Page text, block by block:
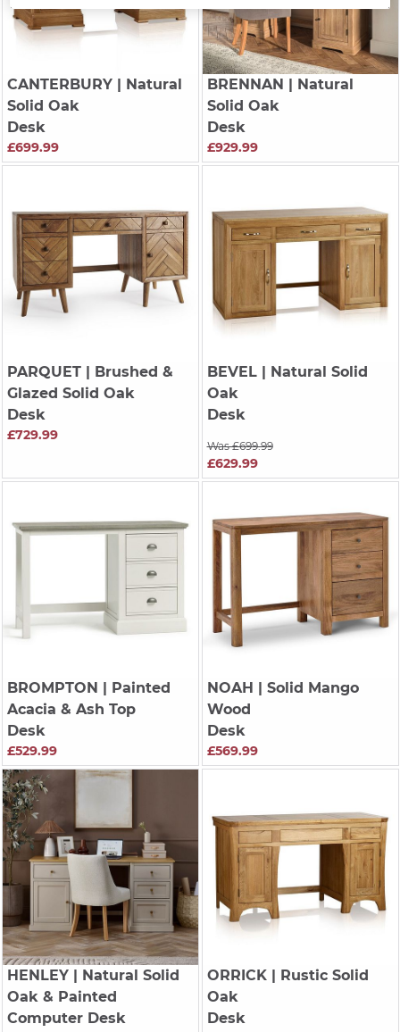
CANTERBURY| Natural
Solid Oak
Desk
£699.99
BRENNAN | Natural
Solid Oak
Desk
£929.99
PARQUET| Brushed &
Glazed Solid Oak
Desk
£729.99
BEVEL| Natural Solid
Oak
Desk
Was £699.99
£629.99
BROMPTON | Painted
Acacia & Ash Top
Desk
£529.99
NOAH | Solid Mango
Wood
Desk
£569.99
HENLEY| Natural Solid
Oak & Painted
Computer Desk
ORRICK| Rustic Solid
Oak
Desk